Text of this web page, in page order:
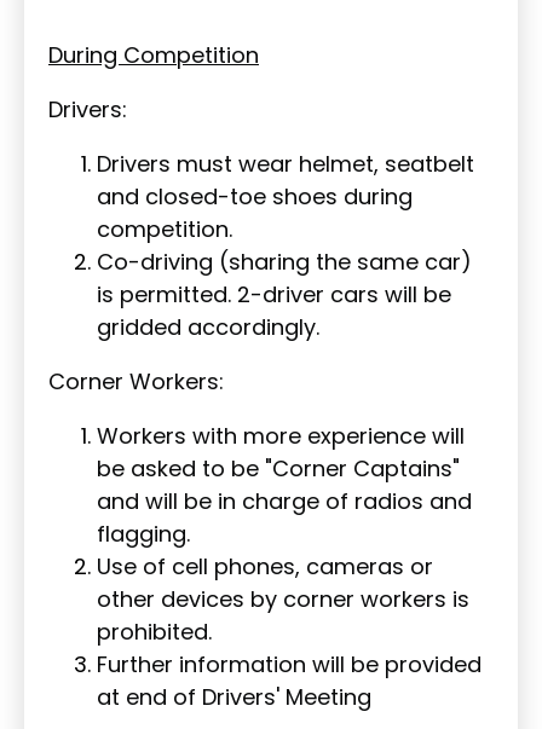
During Competition
Drivers:
Drivers must wear helmet, seatbelt
and closed-toe shoes during
competition.
Co-driving (sharing the same car)
is permitted. 2-driver cars will be
gridded accordingly.
Corner Workers:
Workers with more experience will
be asked to be "Corner Captains"
and will be in charge of radios and
flagging.
Use of cell phones, cameras or
other devices by corner workers is
prohibited.
Further information will be provided
at end of Drivers' Meeting